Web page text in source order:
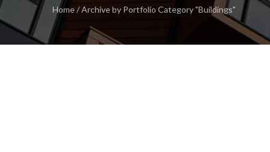
Home/Archive by Portfolio Category "Buildings"